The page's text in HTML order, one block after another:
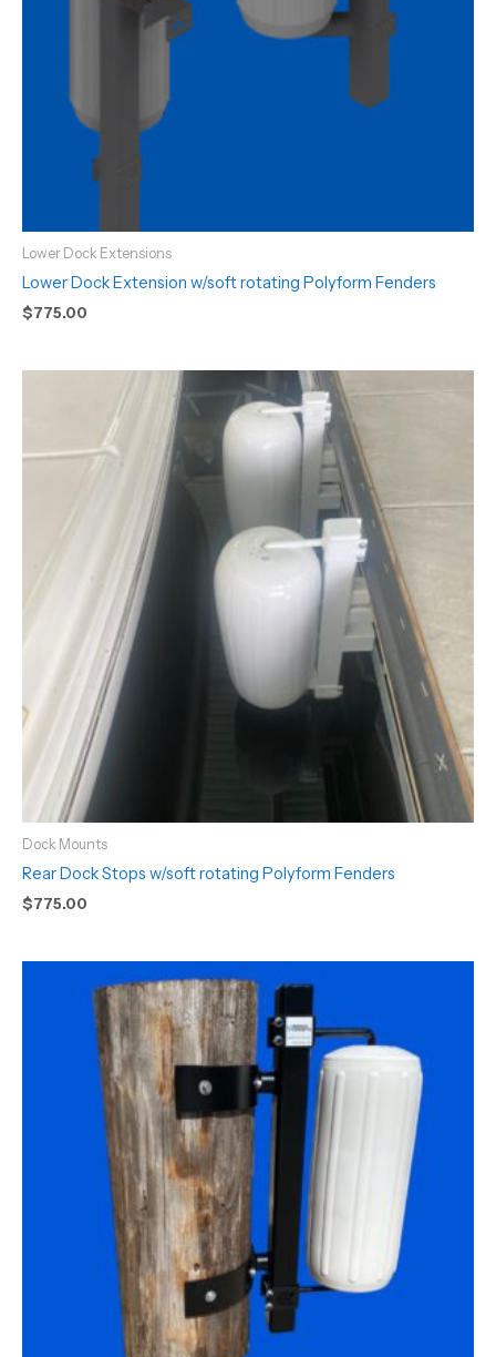
Lower Dock Extensions
Lower Dock Extension w/soft rotating Polyform Fenders
$775.00
Dock Mounts
Rear Dock Stops w/soft rotating Polyform Fenders
$775.00